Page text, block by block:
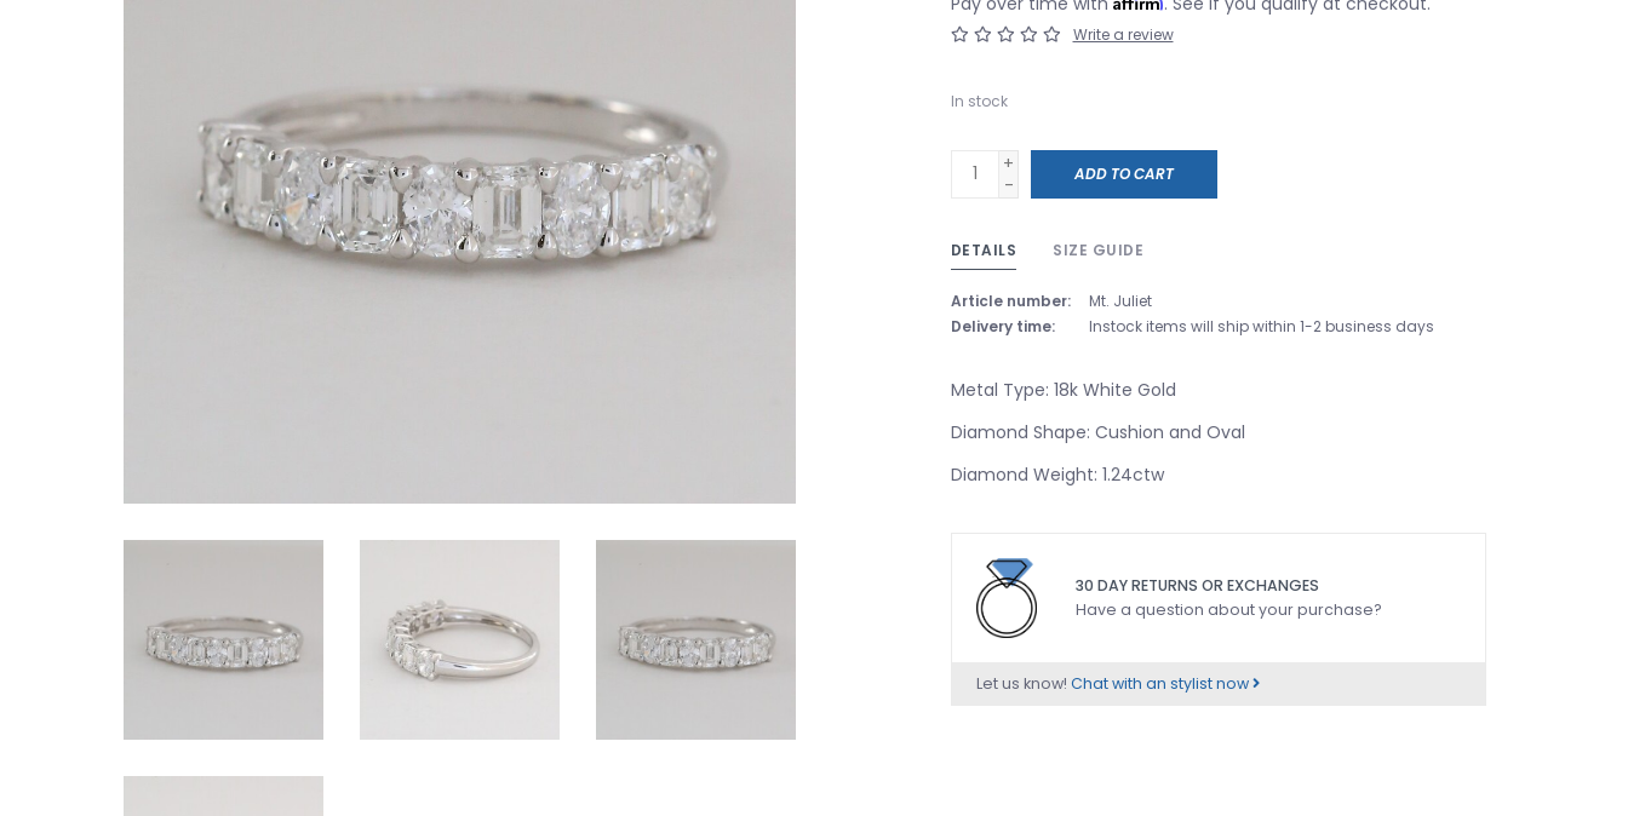
Write a review
In stock
+
-
ADD TO CART
DETAILS SIZE GUIDE
Article number:
Mt. Juliet
Delivery time:
Instock items will ship within 1-2 business days
Metal Type: 18k White Gold
Diamond Shape: Cushion and Oval
Diamond Weight: 1.24ctw
30 DAY RETURNS OR EXCHANGES
Have a question about your purchase?
Let us know! Chat with an stylist now